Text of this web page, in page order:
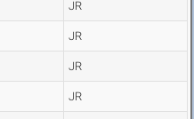
JR
JR
JR
JR